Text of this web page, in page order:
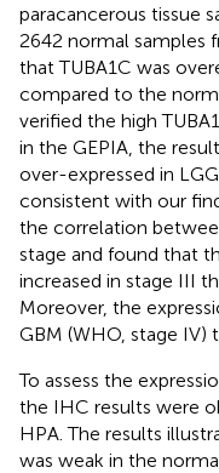
paracancerous tissue
2642 normal samples
that TUBA1C was
compared to the
verified the high
in the GEPIA, the
over-expressed in
consistent with our
the correlation
stage and found that
increased in stage III
Moreover, the
GBM (WHO, stage IV)
To assess the
the IHC results were
HPA. The results
was weak in the